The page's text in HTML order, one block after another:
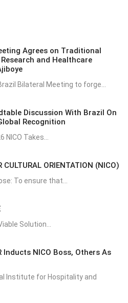
Agrees on Traditional
and Healthcare
Bilateral Meeting to forge...
Discussion With Brazil On
Recognition
Takes...
ORIENTATION (NICO)
To ensure that...
Solution...
Inducts NICO Boss, Others As
Institute for Hospitality and